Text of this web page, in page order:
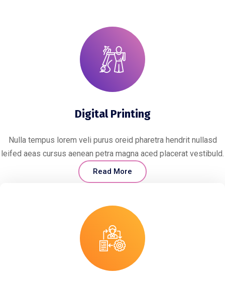
Digital Printing
Nulla tempus lorem veli purus oreid pharetra hendrit nullasd
leifed aeas cursus aenean petra magna aced placerat vestibuld.
Read More